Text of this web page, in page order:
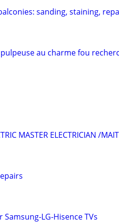
sanding, staining,
au charme fou
MASTER ELECTRICIAN /
LG-Hisence TVs